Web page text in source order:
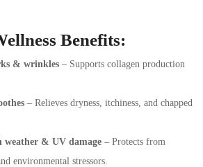
Benefits:
& wrinkles – Supports collagen production
– Relieves dryness, itchiness, and chapped
weather & UV damage – Protects from
environmental stressors.